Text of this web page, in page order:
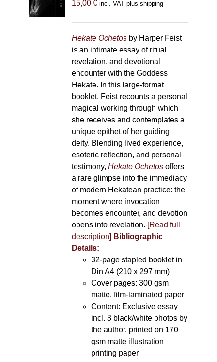
be
chosen
the
product
page
15,00 € incl. VAT plus shipping
Hekate Ochetosby Harper Feist
is an intimate essay of ritual,
revelation, and devotional
encounter with the Goddess
Hekate. In this large-format
booklet, Feist recounts a personal
magical working through which
she receives and contemplates a
unique epithet of her guiding
deity. Blending lived experience,
esoteric reflection, and personal
testimony, Hekate Ochetosoffers
a rare glimpse into the immediacy
of modern Hekatean practice: the
moment where invocation
becomes encounter, and devotion
opens into revelation. [Read full
description] Bibliographic
Details:
32-page stapled booklet in
Din A4 (210 x 297 mm)
Cover pages: 300 gsm
matte, film-laminated paper
Content: Exclusive essay
incl. 3 black/white photos by
the author, printed on 170
gsm matte illustration
printing paper